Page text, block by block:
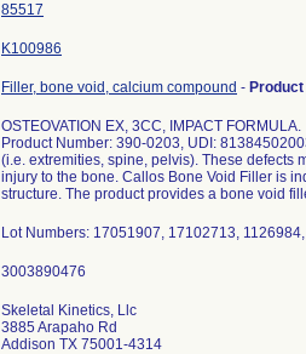
85517
K100986
Filler, bone void, calcium compound -
OSTEOVATION EX, 3CC, IMPACT FORMULA.
Product Number: 390-0203, UDI:
(i.e. extremities, spine, pelvis). These defects
injury to the bone. Callos Bone Void Filler is
structure. The product provides a bone void
Lot Numbers: 17051907, 17102713,
Skeletal Kinetics, Llc
3885 Arapaho Rd
Addison TX 75001-4314